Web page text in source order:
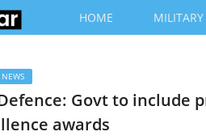
HOME MILITARY
NEWS
Govt to include
awards